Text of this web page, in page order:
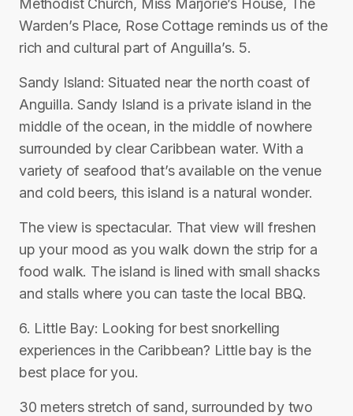
Methodist Church, Miss Marjorie’s House, The
Warden’s Place, Rose Cottage reminds us of the
rich and cultural part of Anguilla’s. 5.
Sandy Island: Situated near the north coast of
Anguilla. Sandy Island is a private island in the
middle of the ocean, in the middle of nowhere
surrounded by clear Caribbean water. With a
variety of seafood that’s available on the venue
and cold beers, this island is a natural wonder.
The view is spectacular. That view will freshen
up your mood as you walk down the strip for a
food walk. The island is lined with small shacks
and stalls where you can taste the local BBQ.
6. Little Bay: Looking for best snorkelling
experiences in the Caribbean? Little bay is the
best place for you.
30 meters stretch of sand, surrounded by two